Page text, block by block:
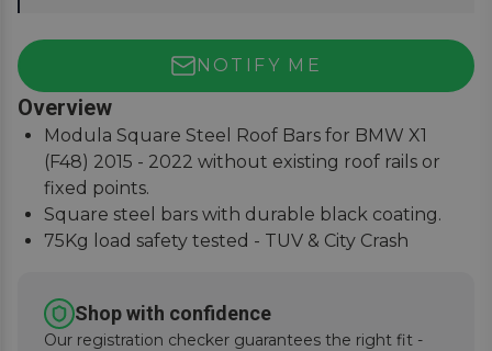
NOTIFY ME
Overview
Modula Square Steel Roof Bars for BMW X1
(F48) 2015 - 2022 without existing roof rails or
fixed points.
Square steel bars with durable black coating.
75Kg load safety tested - TUV & City Crash
Easy to assemble, lockable covers, fitting
instructions supplied.
Shop with confidence
Our registration checker guarantees the right fit -